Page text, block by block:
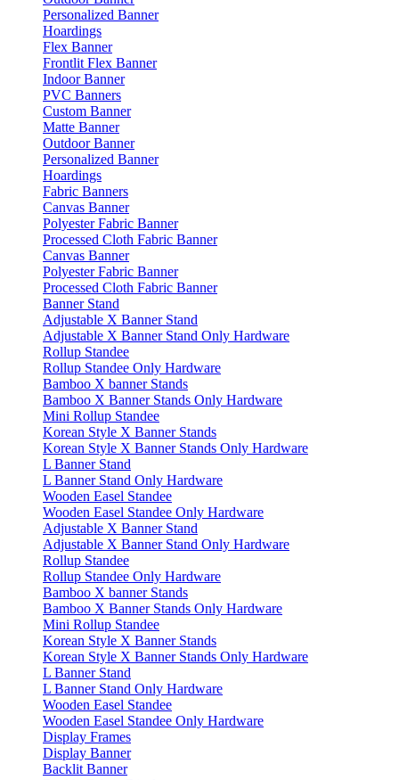
Personalized Banner
Hoardings
Flex Banner
Frontlit Flex Banner
Indoor Banner
PVC Banners
Custom Banner
Matte Banner
Outdoor Banner
Personalized Banner
Hoardings
Fabric Banners
Canvas Banner
Polyester Fabric Banner
Processed Cloth Fabric Banner
Canvas Banner
Polyester Fabric Banner
Processed Cloth Fabric Banner
Banner Stand
Adjustable X Banner Stand
Adjustable X Banner Stand Only Hardware
Rollup Standee
Rollup Standee Only Hardware
Bamboo X banner Stands
Bamboo X Banner Stands Only Hardware
Mini Rollup Standee
Korean Style X Banner Stands
Korean Style X Banner Stands Only Hardware
L Banner Stand
L Banner Stand Only Hardware
Wooden Easel Standee
Wooden Easel Standee Only Hardware
Adjustable X Banner Stand
Adjustable X Banner Stand Only Hardware
Rollup Standee
Rollup Standee Only Hardware
Bamboo X banner Stands
Bamboo X Banner Stands Only Hardware
Mini Rollup Standee
Korean Style X Banner Stands
Korean Style X Banner Stands Only Hardware
L Banner Stand
L Banner Stand Only Hardware
Wooden Easel Standee
Wooden Easel Standee Only Hardware
Display Frames
Display Banner
Backlit Banner